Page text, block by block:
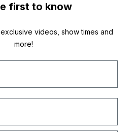
first to know
videos, show times and
more!